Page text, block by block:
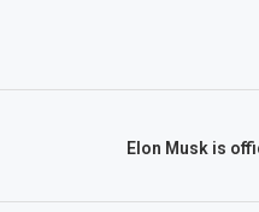
Elon Musk is